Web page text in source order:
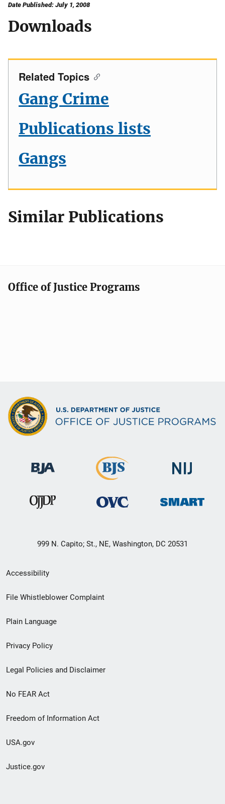
Date Published: July 1, 2008
Downloads
Related Topics
Gang Crime
Publications lists
Gangs
Similar Publications
Office of Justice Programs
999 N. Capito; St., NE, Washington, DC 20531
Secondary
Footer
menu
Accessibility
File Whistleblower Complaint
Plain Language
Privacy Policy
Legal Policies and Disclaimer
No FEAR Act
Freedom of Information Act
USA.gov
Justice.gov